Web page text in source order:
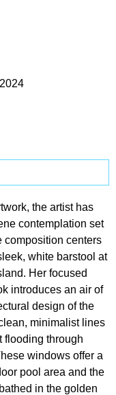
the artist has
contemplation set
composition centers
white barstool at
Her focused
introduces an air of
design of the
minimalist lines
flooding through
windows offer a
pool area and the
in the golden